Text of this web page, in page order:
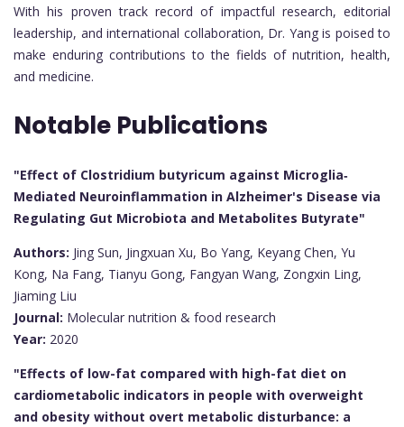
With his proven track record of impactful research, editorial
leadership, and international collaboration, Dr. Yang is poised to
make enduring contributions to the fields of nutrition, health,
and medicine.
Notable Publications
"Effect of Clostridium butyricum against Microglia‐
Mediated Neuroinflammation in Alzheimer's Disease via
Regulating Gut Microbiota and Metabolites Butyrate"
Authors: Jing Sun, Jingxuan Xu, Bo Yang, Keyang Chen, Yu
Kong, Na Fang, Tianyu Gong, Fangyan Wang, Zongxin Ling,
Jiaming Liu
Journal: Molecular nutrition & food research
Year: 2020
"Effects of low-fat compared with high-fat diet on
cardiometabolic indicators in people with overweight
and obesity without overt metabolic disturbance: a